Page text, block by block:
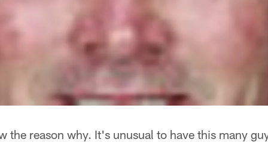
the reason why. It's unusual to have this many